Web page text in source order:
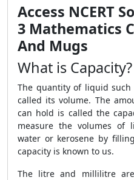
Access NCERT
3 Mathematics
And Mugs
What is Capacity?
The quantity of liquid
called its volume. The
can hold is called the
measure the volumes of
water or kerosene by
capacity is known to us.
The litre and millilitre